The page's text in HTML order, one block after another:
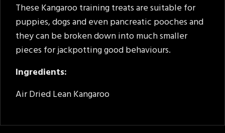
These Kangaroo training treats are suitable for
puppies, dogs and even pancreatic pooches and
they can be broken down into much smaller
pieces for jackpotting good behaviours.
Ingredients:
Air Dried Lean Kangaroo